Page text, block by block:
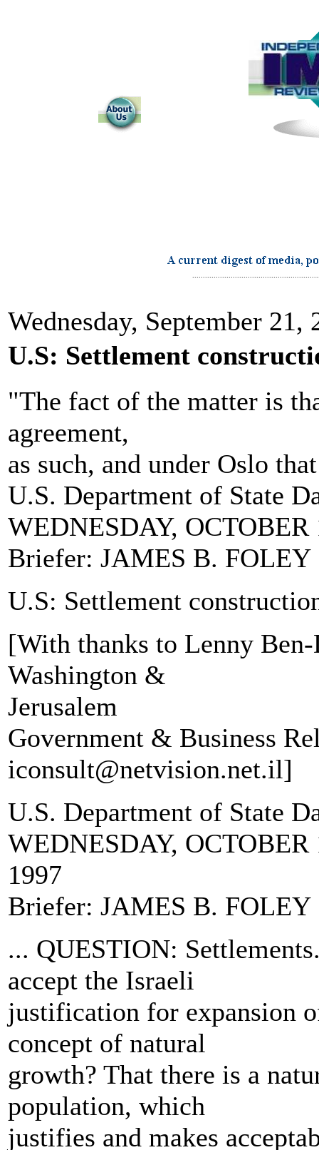
Wednesday, September 21,
U.S: Settlement
"The fact of the matter is
agreement,
as such, and under Oslo
U.S. Department of State
WEDNESDAY, OCTOBER
Briefer: JAMES B. FOLEY
U.S: Settlement
[With thanks to Lenny
Washington &
Jerusalem
Government & Business
iconsult@netvision.net.il]
U.S. Department of State
WEDNESDAY, OCTOBER
1997
Briefer: JAMES B. FOLEY
... QUESTION:
accept the Israeli
justification for expansion
concept of natural
growth? That there is a
population, which
justifies and makes